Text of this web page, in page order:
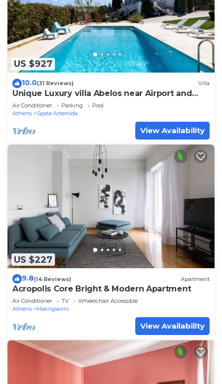
US $927
10.0(31 Reviews) Villa
Unique Luxury villa Abelos near Airport and
Athens centre, close to sandy Beach.
Air Conditioner Parking
Pool
Athens
Spata-Artemida
View Availability
US $227
9.8(14 Reviews) Apartment
Acropolis Core Bright & Modern Apartment
Air Conditioner TV
Wheelchair Accessible
Athens
Makrigianni
View Availability